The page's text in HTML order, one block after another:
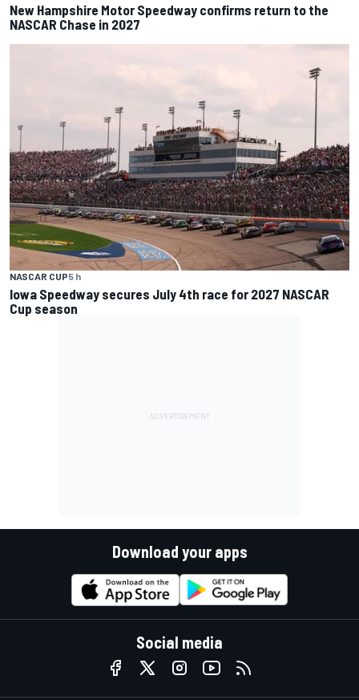
New Hampshire Motor Speedway confirms return to the
NASCAR Chase in 2027
NASCAR CUP5 h
Iowa Speedway secures July 4th race for 2027 NASCAR
Cup season
Download your apps
Social media